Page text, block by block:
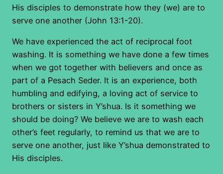
His disciples to demonstrate how they (we) are to
serve one another (John 13:1-20).
We have experienced the act of reciprocal foot
washing. It is something we have done a few times
when we got together with believers and once as
part of a Pesach Seder. It is an experience, both
humbling and edifying, a loving act of service to
brothers or sisters in Y’shua. Is it something we
should be doing? We believe we are to wash each
other’s feet regularly, to remind us that we are to
serve one another, just like Y’shua demonstrated to
His disciples.